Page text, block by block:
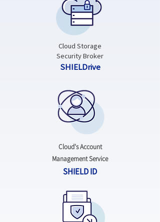
Cloud Storage
Security Broker
SHIELDrive
Cloud's Account
Management Service
SHIELD ID